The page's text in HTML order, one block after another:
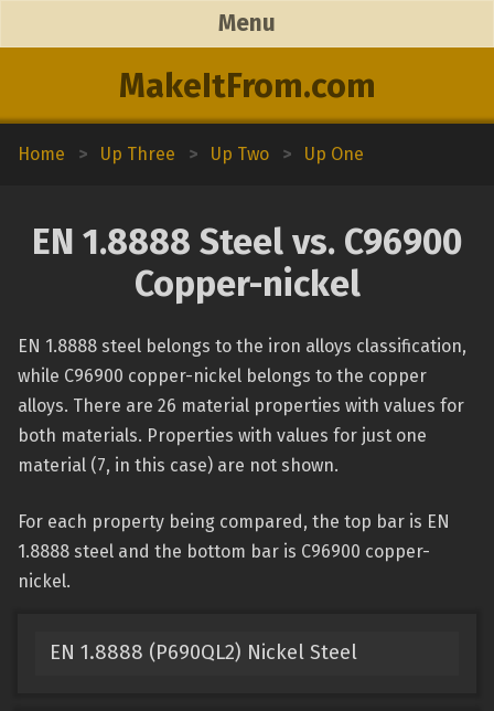
MakeItFrom.com
Menu
Home > Up Three > Up Two > Up One
EN 1.8888 Steel vs. C96900
Copper-nickel
EN 1.8888 steel belongs to the iron alloys classification,
while C96900 copper-nickel belongs to the copper
alloys. There are 26 material properties with values for
both materials. Properties with values for just one
material (7, in this case) are not shown.
For each property being compared, the top bar is EN
1.8888 steel and the bottom bar is C96900 copper-
nickel.
EN 1.8888 (P690QL2) Nickel Steel